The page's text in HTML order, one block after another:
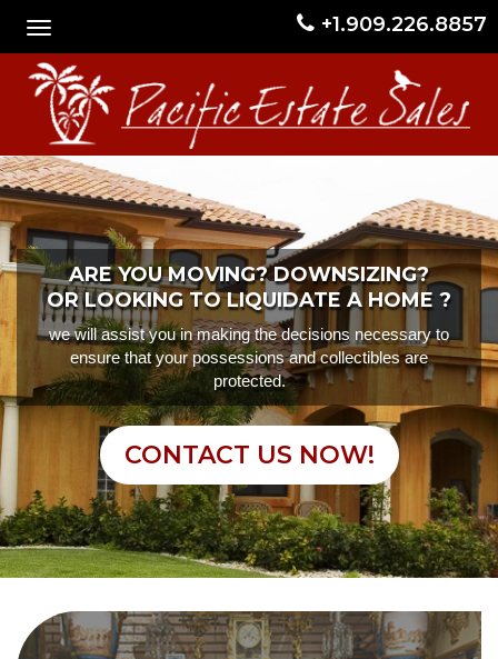
+1.909.226.8857
ARE YOU MOVING? DOWNSIZING?
OR LOOKING TO LIQUIDATE A HOME ?
we will assist you in making the decisions necessary to
ensure that your possessions and collectibles are
protected.
CONTACT US NOW!